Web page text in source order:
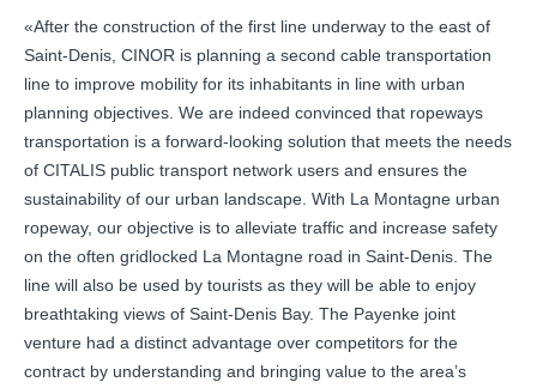
«After the construction of the first line underway to the east of
Saint-Denis, CINOR is planning a second cable transportation
line to improve mobility for its inhabitants in line with urban
planning objectives. We are indeed convinced that ropeways
transportation is a forward-looking solution that meets the needs
of CITALIS public transport network users and ensures the
sustainability of our urban landscape. With La Montagne urban
ropeway, our objective is to alleviate traffic and increase safety
on the often gridlocked La Montagne road in Saint-Denis. The
line will also be used by tourists as they will be able to enjoy
breathtaking views of Saint-Denis Bay. The Payenke joint
venture had a distinct advantage over competitors for the
contract by understanding and bringing value to the area’s